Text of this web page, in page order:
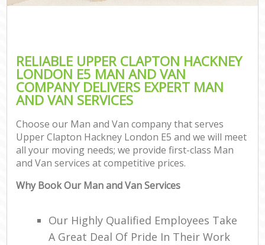
RELIABLE UPPER CLAPTON HACKNEY
LONDON E5 MAN AND VAN
COMPANY DELIVERS EXPERT MAN
AND VAN SERVICES
Choose our Man and Van company that serves
Upper Clapton Hackney London E5 and we will meet
all your moving needs; we provide first-class Man
and Van services at competitive prices.
Why Book Our Man and Van Services
Our Highly Qualified Employees Take
A Great Deal Of Pride In Their Work